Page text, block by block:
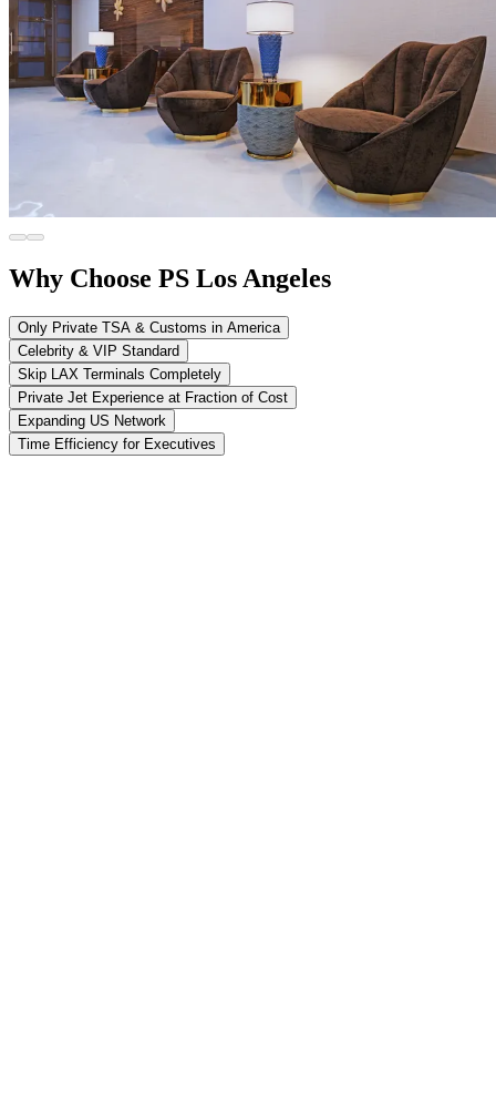
Why Choose PS Los Angeles
Only Private TSA & Customs in America
Celebrity & VIP Standard
Skip LAX Terminals Completely
Private Jet Experience at Fraction of Cost
Expanding US Network
Time Efficiency for Executives